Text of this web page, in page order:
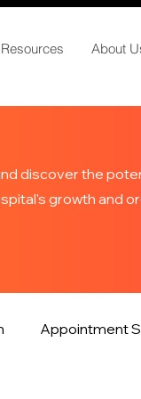
Resources About
discover the
growth and
Appointment